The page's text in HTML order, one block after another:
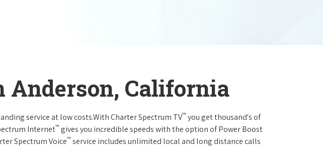
Anderson, California
service at low costs.With Charter Spectrum TV™ you get thousand's of
Internet™ gives you incredible speeds with the option of Power Boost
Spectrum Voice™ service includes unlimited local and long distance calls